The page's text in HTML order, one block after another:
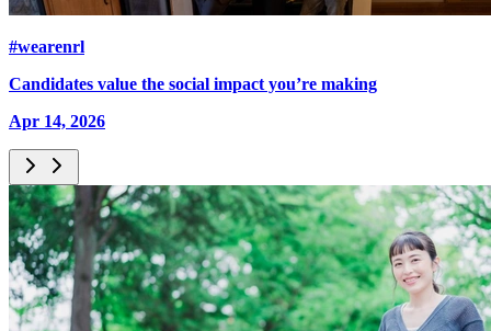
#wearenrl
Candidates value the social impact you’re making
Apr 14, 2026